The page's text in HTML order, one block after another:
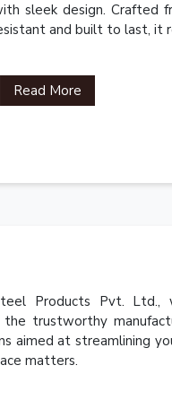
sleek design. Crafted
and built to last, it
Read More
Products Pvt.
trustworthy
aimed at streamlining
matters.